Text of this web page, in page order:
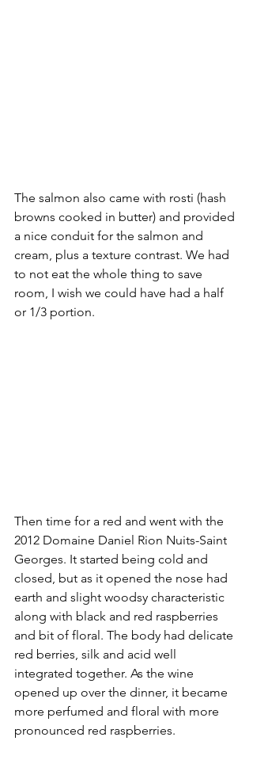
The salmon also came with rosti (hash
browns cooked in butter) and provided
a nice conduit for the salmon and
cream, plus a texture contrast. We had
to not eat the whole thing to save
room, I wish we could have had a half
or 1/3 portion.
Then time for a red and went with the
2012 Domaine Daniel Rion Nuits-Saint
Georges. It started being cold and
closed, but as it opened the nose had
earth and slight woodsy characteristic
along with black and red raspberries
and bit of floral. The body had delicate
red berries, silk and acid well
integrated together. As the wine
opened up over the dinner, it became
more perfumed and floral with more
pronounced red raspberries.